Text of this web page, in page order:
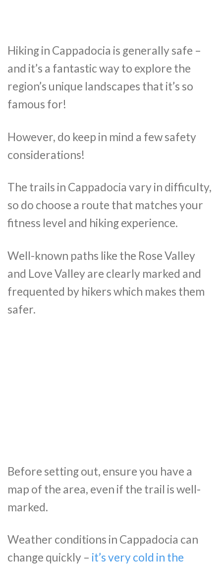
Hiking in Cappadocia is generally safe –
and it’s a fantastic way to explore the
region’s unique landscapes that it’s so
famous for!
However, do keep in mind a few safety
considerations!
The trails in Cappadocia vary in difficulty,
so do choose a route that matches your
fitness level and hiking experience.
Well-known paths like the Rose Valley
and Love Valley are clearly marked and
frequented by hikers which makes them
safer.
Before setting out, ensure you have a
map of the area, even if the trail is well-
marked.
Weather conditions in Cappadocia can
change quickly – it’s very cold in the